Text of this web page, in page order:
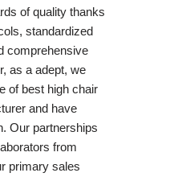
of quality thanks
standardized
comprehensive
as a adept, we
of best high chair
and have
Our partnerships
from
primary sales